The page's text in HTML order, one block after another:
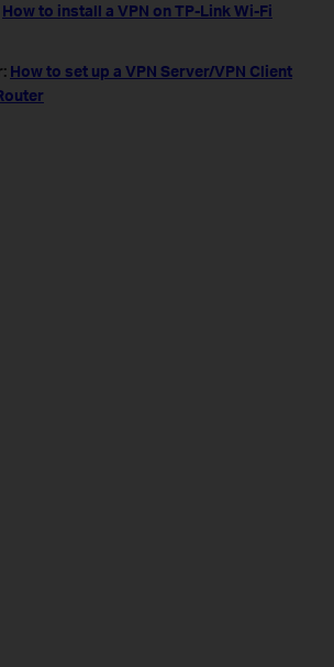
How to install a VPN on TP-Link Wi-Fi
How to set up a VPN Server/VPN Client